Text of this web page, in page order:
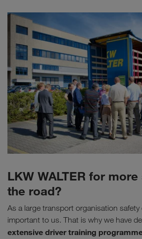
LKW WALTER for
the road?
As a large transport organisation
important to us. That is why we have
extensive driver training